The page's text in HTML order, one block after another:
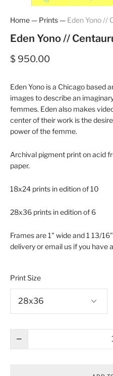
Home — Prints — Eden Yono //
Eden Yono //
$ 950.00
Eden Yono is a Chicago based
images to describe an
femmes. Eden also makes
center of their work is the
power of the femme.
Archival pigment print on acid
paper.
18x24 prints in edition of 10
28x36 prints in edition of 6
Frames are 1" wide and 1 13/
delivery or email us if you have
Print Size
−